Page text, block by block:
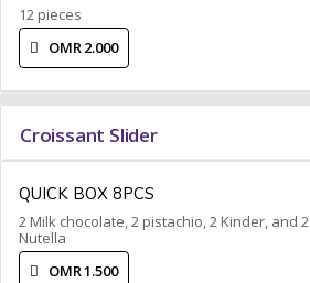
12 pieces
OMR 2.000
Croissant Slider
QUICK BOX 8PCS
2 Milk chocolate, 2 pistachio, 2 Kinder, and 2
Nutella
OMR 1.500